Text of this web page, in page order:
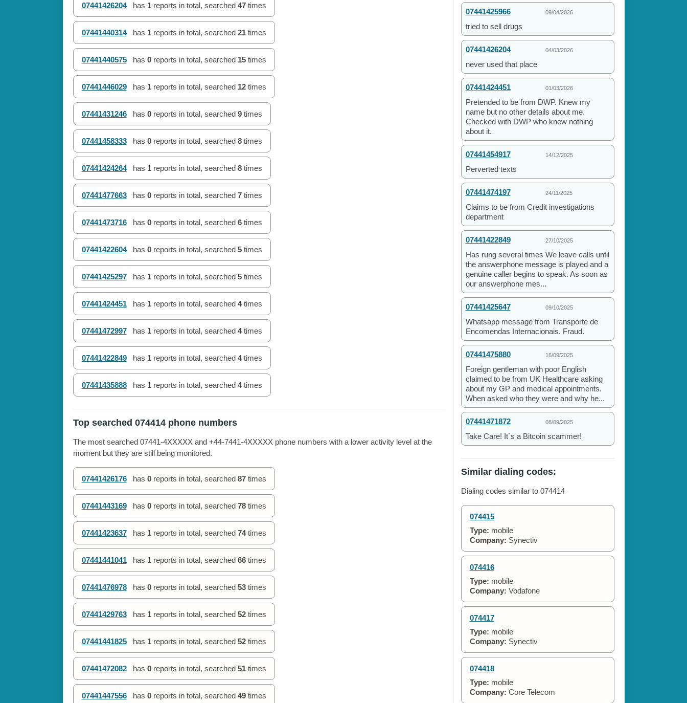
07441426204 has 1reports in total, searched 47times
07441440314 has 1reports in total, searched 21times
07441440575 has 0reports in total, searched 15times
07441446029 has 1reports in total, searched 12times
07441431246 has 0reports in total, searched 9times
07441458333 has 0reports in total, searched 8times
07441424264 has 1reports in total, searched 8times
07441477663 has 0reports in total, searched 7times
07441473716 has 0reports in total, searched 6times
07441422604 has 0reports in total, searched 5times
07441425297 has 1reports in total, searched 5times
07441424451 has 1reports in total, searched 4times
07441472997 has 1reports in total, searched 4times
07441422849 has 1reports in total, searched 4times
07441435888 has 1reports in total, searched 4times
Top searched 074414 phone numbers
The most searched 07441-4XXXXX and +44-7441-4XXXXX phone numbers with a lower activity level at the
moment but they are still being monitored.
07441426176 has 0reports in total, searched 87times
07441443169 has 0reports in total, searched 78times
07441423637 has 1reports in total, searched 74times
07441441041 has 1reports in total, searched 66times
07441476978 has 0reports in total, searched 53times
07441429763 has 1reports in total, searched 52times
07441441825 has 1reports in total, searched 52times
07441472082 has 0reports in total, searched 51times
07441447556 has 0reports in total, searched 49times
07441425966 09/04/2026
tried to sell drugs
07441426204 04/03/2026
never used that place
07441424451 01/03/2026
Pretended to be from DWP. Knew my
name but no other details about me.
Checked with DWP who knew nothing
about it.
07441454917 14/12/2025
Perverted texts
07441474197 24/11/2025
Claims to be from Credit investigations
department
07441422849 27/10/2025
Has rung several times We leave calls until
the answerphone message is played and a
genuine caller begins to speak. As soon as
our answerphone mes...
07441425647 09/10/2025
Whatsapp message from Transporte de
Encomendas Internacionais. Fraud.
07441475880 16/09/2025
Foreign gentleman with poor English
claimed to be from UK Healthcare asking
about my GP and medical appointments.
When asked who they were and why he...
07441471872 08/09/2025
Take Care! It`s a Bitcoin scammer!
Similar dialing codes:
Dialing codes similar to 074414
074415
Type: mobile
Company: Synectiv
074416
Type: mobile
Company: Vodafone
074417
Type: mobile
Company: Synectiv
074418
Type: mobile
Company: Core Telecom